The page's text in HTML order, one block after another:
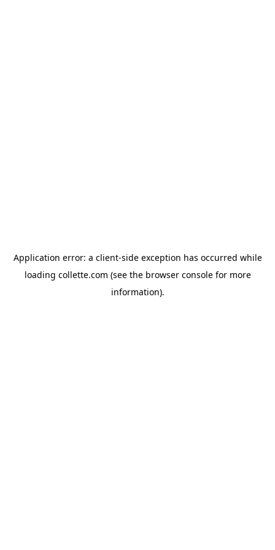
Application error: a client-side exception has occurred while
loading collette.com (see the browser consolefor more
information).